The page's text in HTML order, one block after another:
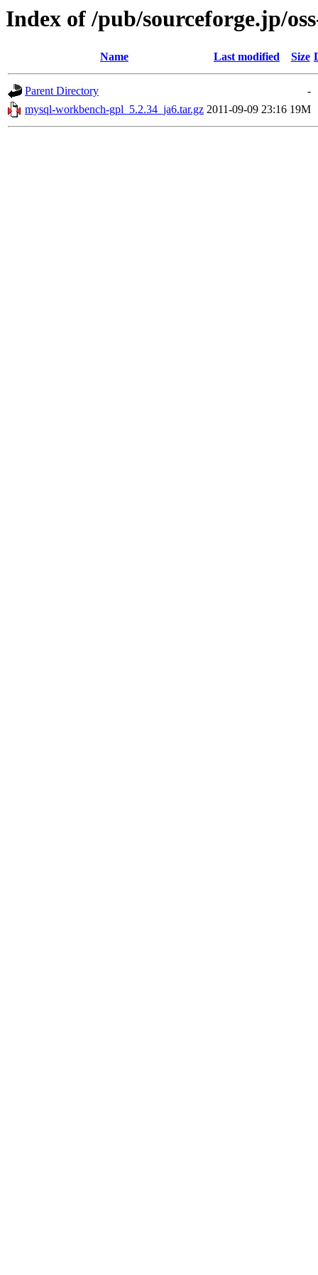
Index of /pub/sourceforge.jp/
Name Last modified Size
Parent Directory
-
mysql-workbench-gpl_5.2.34_ja6.tar.gz 2011-09-09 23:16 19M